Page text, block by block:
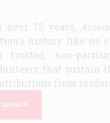
over 75 years,
history like no
trusted, non-
that sustain
from
DONATE